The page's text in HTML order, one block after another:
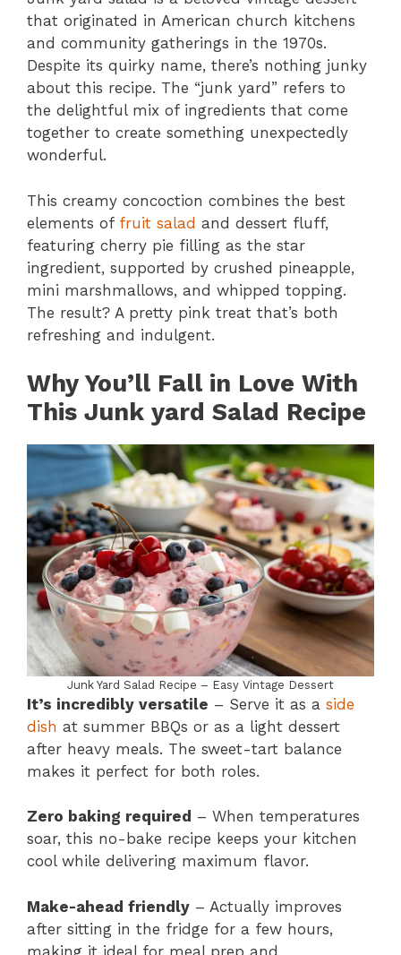
that originated in American church kitchens
and community gatherings in the 1970s.
Despite its quirky name, there’s nothing junky
about this recipe. The “junk yard” refers to
the delightful mix of ingredients that come
together to create something unexpectedly
wonderful.
This creamy concoction combines the best
elements offruit salad and dessert fluff,
featuring cherry pie filling as the star
ingredient, supported by crushed pineapple,
mini marshmallows, and whipped topping.
The result? A pretty pink treat that’s both
refreshing and indulgent.
Why You’ll Fall in Love With
This Junk yard Salad Recipe
Junk Yard Salad Recipe – Easy Vintage Dessert
It’s incredibly versatile – Serve it as a side
dish at summer BBQs or as a light dessert
after heavy meals. The sweet-tart balance
makes it perfect for both roles.
Zero baking required – When temperatures
soar, this no-bake recipe keeps your kitchen
cool while delivering maximum flavor.
Make-ahead friendly – Actually improves
after sitting in the fridge for a few hours,
making it ideal for meal prep and